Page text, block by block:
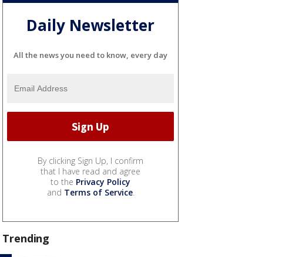
Daily Newsletter
All the news you need to know, every day
By clicking Sign Up, I confirm
that I have read and agree
to the Privacy Policy
and Terms of Service.
Trending